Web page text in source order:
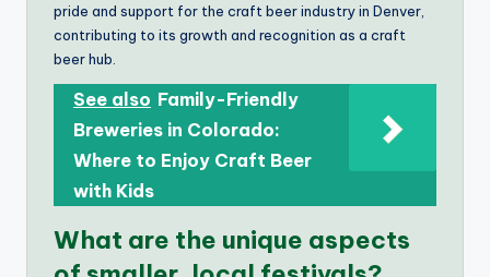
pride and support for the craft beer industry in Denver,
contributing to its growth and recognition as a craft
beer hub.
See also Family-Friendly
Breweries in Colorado:
Where to Enjoy Craft Beer
with Kids
What are the unique aspects